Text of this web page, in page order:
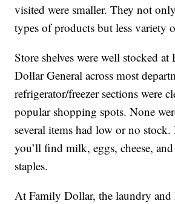
visited were smaller. They not
types of products but less variety
Store shelves were well stocked at
Dollar General across most
refrigerator/freezer sections were
popular shopping spots. None
several items had low or no
you’ll find milk, eggs, cheese,
staples.
At Family Dollar, the laundry and